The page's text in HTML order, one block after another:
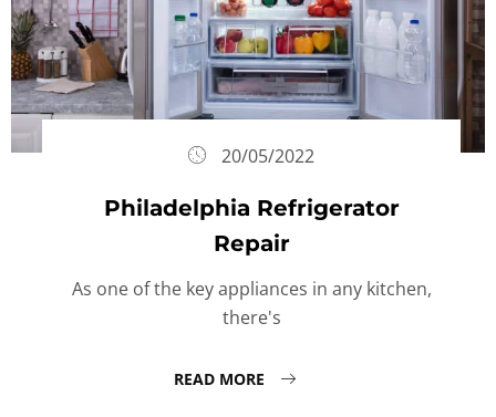
20/05/2022
Philadelphia Refrigerator
Repair
As one of the key appliances in any kitchen,
there's
READ MORE